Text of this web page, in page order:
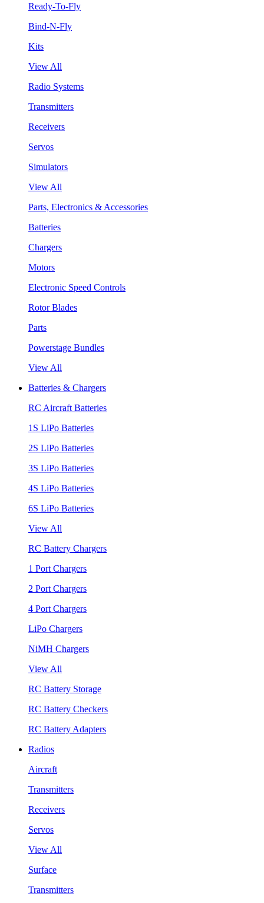
Ready-To-Fly
Bind-N-Fly
Kits
View All
Radio Systems
Transmitters
Receivers
Servos
Simulators
View All
Parts, Electronics & Accessories
Batteries
Chargers
Motors
Electronic Speed Controls
Rotor Blades
Parts
Powerstage Bundles
View All
Batteries & Chargers
RC Aircraft Batteries
1S LiPo Batteries
2S LiPo Batteries
3S LiPo Batteries
4S LiPo Batteries
6S LiPo Batteries
View All
RC Battery Chargers
1 Port Chargers
2 Port Chargers
4 Port Chargers
LiPo Chargers
NiMH Chargers
View All
RC Battery Storage
RC Battery Checkers
RC Battery Adapters
Radios
Aircraft
Transmitters
Receivers
Servos
View All
Surface
Transmitters